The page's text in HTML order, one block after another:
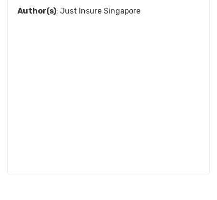
Author(s): Just Insure Singapore